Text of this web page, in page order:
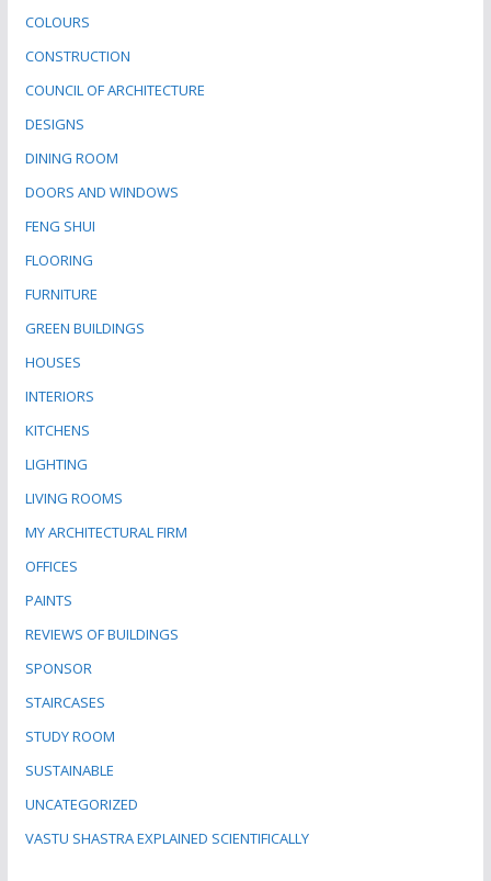
COLOURS
CONSTRUCTION
COUNCIL OF ARCHITECTURE
DESIGNS
DINING ROOM
DOORS AND WINDOWS
FENG SHUI
FLOORING
FURNITURE
GREEN BUILDINGS
HOUSES
INTERIORS
KITCHENS
LIGHTING
LIVING ROOMS
MY ARCHITECTURAL FIRM
OFFICES
PAINTS
REVIEWS OF BUILDINGS
SPONSOR
STAIRCASES
STUDY ROOM
SUSTAINABLE
UNCATEGORIZED
VASTU SHASTRA EXPLAINED SCIENTIFICALLY